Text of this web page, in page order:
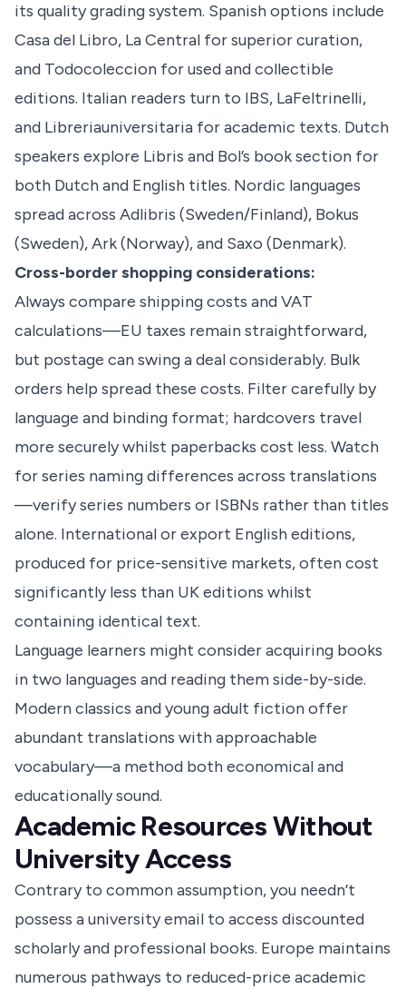
its quality grading system. Spanish options include
Casa del Libro, La Central for superior curation,
and Todocoleccion for used and collectible
editions. Italian readers turn to IBS, LaFeltrinelli,
and Libreriauniversitaria for academic texts. Dutch
speakers explore Libris and Bol’s book section for
both Dutch and English titles. Nordic languages
spread across Adlibris (Sweden/Finland), Bokus
(Sweden), Ark (Norway), and Saxo (Denmark).
Cross-border shopping considerations:
Always compare shipping costs and VAT
calculations—EU taxes remain straightforward,
but postage can swing a deal considerably. Bulk
orders help spread these costs. Filter carefully by
language and binding format; hardcovers travel
more securely whilst paperbacks cost less. Watch
for series naming differences across translations
—verify series numbers or ISBNs rather than titles
alone. International or export English editions,
produced for price-sensitive markets, often cost
significantly less than UK editions whilst
containing identical text.
Language learners might consider acquiring books
in two languages and reading them side-by-side.
Modern classics and young adult fiction offer
abundant translations with approachable
vocabulary—a method both economical and
educationally sound.
Academic Resources Without
University Access
Contrary to common assumption, you needn’t
possess a university email to access discounted
scholarly and professional books. Europe maintains
numerous pathways to reduced-price academic